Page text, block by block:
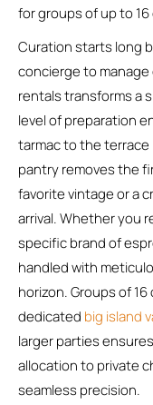
for groups of up to
Curation starts long
concierge to
rentals transforms a
level of preparation
tarmac to the
pantry removes the
favorite vintage or a
arrival. Whether you
specific brand of
handled with
horizon. Groups of
dedicated big island
larger parties
allocation to private
seamless precision.